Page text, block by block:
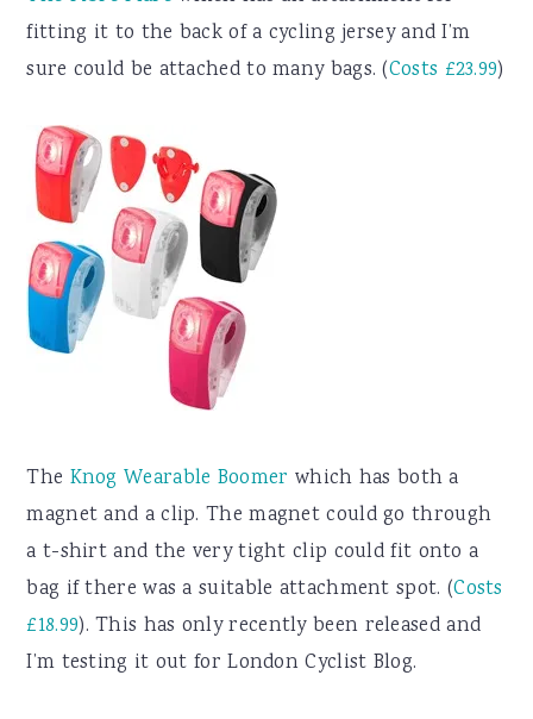
fitting it to the back of a cycling jersey and I’m
sure could be attached to many bags. (Costs £23.99)
The Knog Wearable Boomer which has both a
magnet and a clip. The magnet could go through
a t-shirt and the very tight clip could fit onto a
bag if there was a suitable attachment spot. (Costs
£18.99). This has only recently been released and
I’m testing it out for London Cyclist Blog.